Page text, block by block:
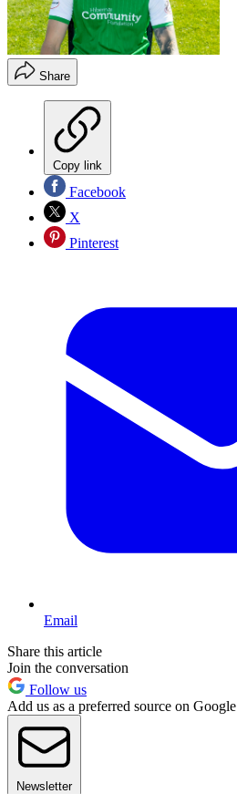
Share
Copy link
Facebook
X
Pinterest
Email
Share this article
Join the conversation
Follow us
Add us as a preferred source on Google
Newsletter